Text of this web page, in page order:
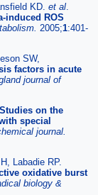
KD. et al
induced ROS
2005;1:401-
SW,
factors in acute
journal of
Studies on the
special
journal.
Labadie RP.
oxidative burst
biology &